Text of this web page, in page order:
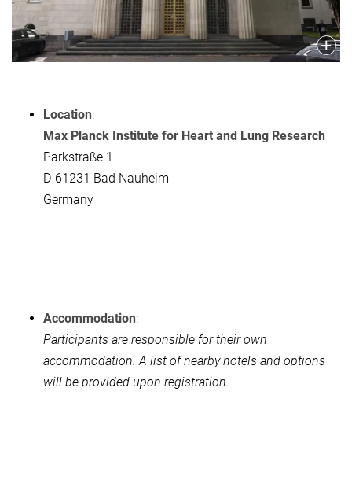
Location:
Max Planck Institute for Heart and Lung Research
Parkstraße 1
D-61231 Bad Nauheim
Germany
Accommodation:
Participants are responsible for their own
accommodation. A list of nearby hotels and options
will be provided upon registration.